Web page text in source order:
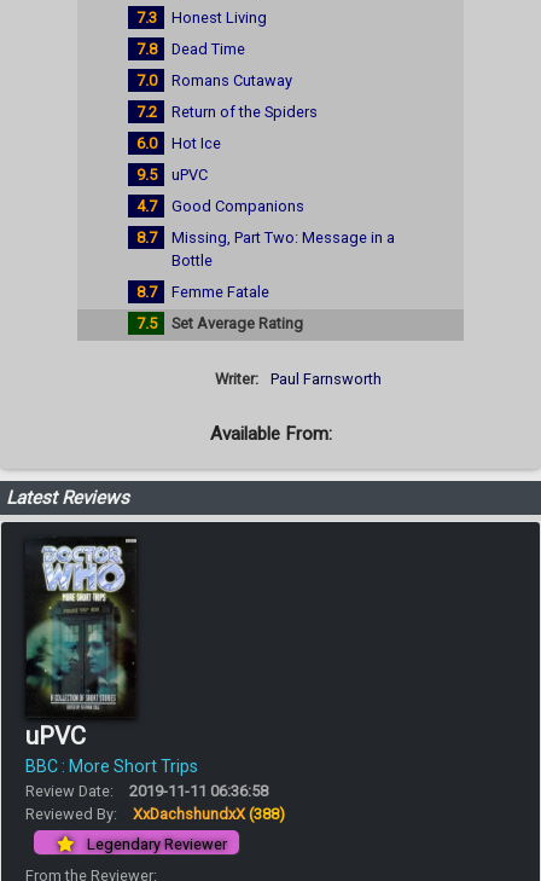
7.3
Honest Living
7.8
Dead Time
7.0
Romans Cutaway
7.2
Return of the Spiders
6.0
Hot Ice
9.5
uPVC
4.7
Good Companions
8.7
Missing, Part Two: Message in a
Bottle
8.7
Femme Fatale
7.5
Set Average Rating
Writer: Paul Farnsworth
Available From:
Latest Reviews
uPVC
BBC : More Short Trips
Review Date:
2019-11-11 06:36:58
Reviewed By:
XxDachshundxX(388)
Legendary Reviewer
From the Reviewer: